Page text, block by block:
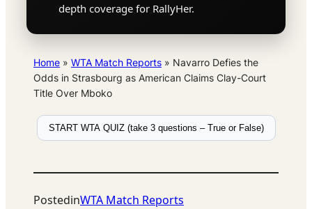
depth coverage for RallyHer.
Home » WTA Match Reports » Navarro Defies the
Odds in Strasbourg as American Claims Clay-Court
Title Over Mboko
START WTA QUIZ (take 3 questions – True or False)
PostedinWTA Match Reports